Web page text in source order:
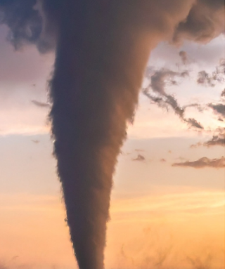
drained, and disconnected from meaning.
After 12 weeks of working together, she
realized those feelings weren’t the problem
— they were signs. Once she clarified her
values and passions and rebuilt trust in her
inner compass, her decisions became clear.
Even lucrative offers from corporate didn't
sway her